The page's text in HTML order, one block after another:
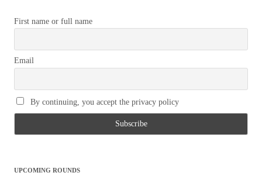
First name or full name
Email
By continuing, you accept the privacy policy
UPCOMING ROUNDS